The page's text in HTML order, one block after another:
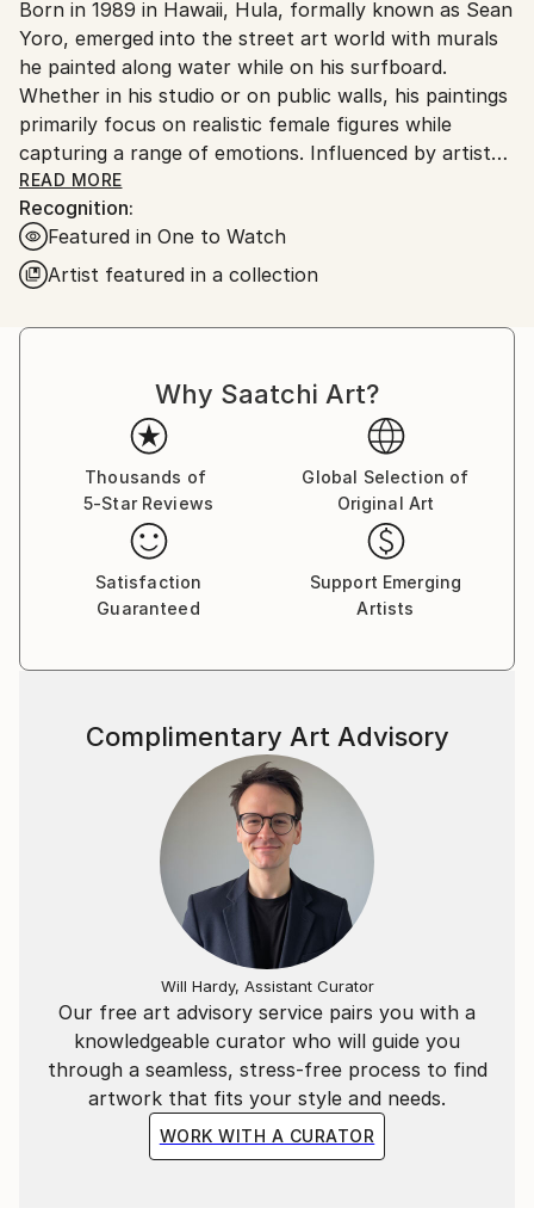
United States.
Born in 1989 in Hawaii, Hula, formally known as Sean
Yoro, emerged into the street art world with murals
he painted along water while on his surfboard.
Whether in his studio or on public walls, his paintings
primarily focus on realistic female figures while
capturing a range of emotions. Influenced by artists
of the Renaissance, Hula was self taught the
techniques he uses with his oil paints.
In the studio, he works on a variety of different
surfaces from broken surfboards to wooden panels.
While back outside, Hula strives to bring life to
empty places, usually working on abandoned or
York City, traveling frequently around the US and
Europe to paint murals and exhibit work.
READ MORE
Recognition:
Featured in One to Watch
Artist featured in a collection
Why Saatchi Art?
Thousands of
5-Star Reviews
Global Selection of
Original Art
Satisfaction
Guaranteed
Support Emerging
Artists
Our free art advisory service pairs you with a
knowledgeable curator who will guide you
through a seamless, stress-free process to find
artwork that fits your style and needs.
WORK WITH A CURATOR
Complimentary Art Advisory
Will Hardy, Assistant Curator